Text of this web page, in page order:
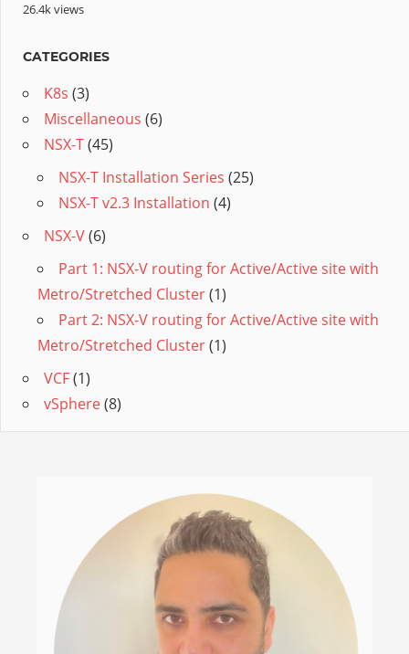
26.4k views
CATEGORIES
K8s (3)
Miscellaneous (6)
NSX-T(45)
NSX-T Installation Series (25)
NSX-T v2.3 Installation (4)
NSX-V(6)
Part 1: NSX-V routing for Active/Active site with
Metro/Stretched Cluster(1)
Part 2: NSX-V routing for Active/Active site with
Metro/Stretched Cluster(1)
VCF(1)
vSphere(8)